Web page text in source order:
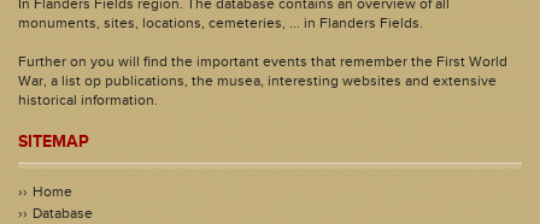
In Flanders Fields region. The database contains an overview of all
monuments, sites, locations, cemeteries, ... in Flanders Fields.
Further on you will find the important events that remember the First World
War, a list op publications, the musea, interesting websites and extensive
historical information.
SITEMAP
Home
Database